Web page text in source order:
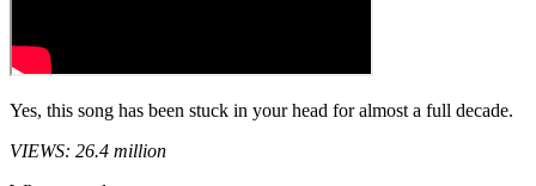
Yes, this song has been stuck in your head for almost a full decade.
VIEWS: 26.4 million